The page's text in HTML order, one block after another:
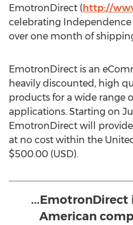
EmotronDirect (http://
celebrating Independence
over one month of
EmotronDirect is an
heavily discounted, high
products for a wide range
applications. Starting on
EmotronDirect will
at no cost within the
$500.00 (USD).
...EmotronDirect
American